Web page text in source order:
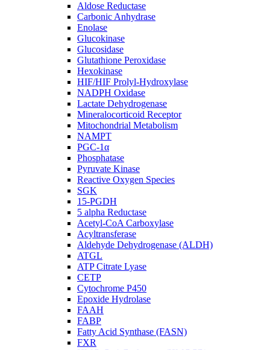
Aldose Reductase
Carbonic Anhydrase
Enolase
Glucokinase
Glucosidase
Glutathione Peroxidase
Hexokinase
HIF/HIF Prolyl-Hydroxylase
NADPH Oxidase
Lactate Dehydrogenase
Mineralocorticoid Receptor
Mitochondrial Metabolism
NAMPT
PGC-1α
Phosphatase
Pyruvate Kinase
Reactive Oxygen Species
SGK
15-PGDH
5 alpha Reductase
Acetyl-CoA Carboxylase
Acyltransferase
Aldehyde Dehydrogenase (ALDH)
ATGL
ATP Citrate Lyase
CETP
Cytochrome P450
Epoxide Hydrolase
FAAH
FABP
Fatty Acid Synthase (FASN)
FXR